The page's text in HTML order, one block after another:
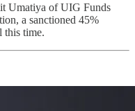
Umatiya of UIG Funds
a sanctioned 45%
this time.